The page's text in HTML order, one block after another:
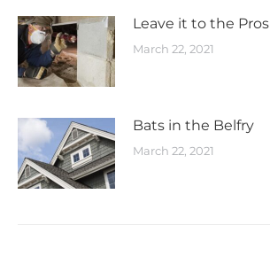
Leave it to the Pros
March 22, 2021
Bats in the Belfry​
March 22, 2021